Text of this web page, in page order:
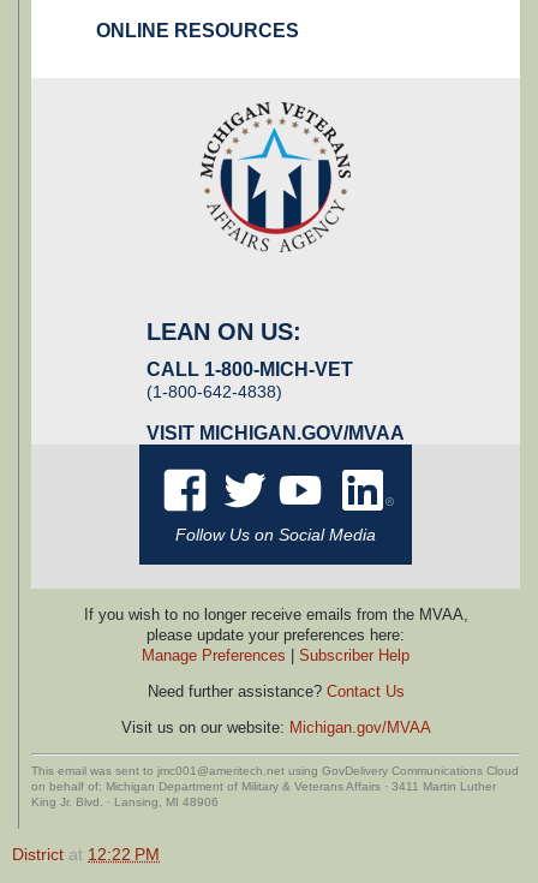
ONLINE RESOURCES
LEAN ON US:
CALL 1-800-MICH-VET
(1-800-642-4838)
VISIT MICHIGAN.GOV/MVAA
Follow Us on Social Media
If you wish to no longer receive emails from the MVAA,
please update your preferences here:
Manage Preferences
Subscriber Help
Need further assistance? Contact Us
Visit us on our website: Michigan.gov/MVAA
This email was sent to jmc001@ameritech.net using GovDelivery Communications Cloud
on behalf of: Michigan Department of Military & Veterans Affairs · 3411 Martin Luther
King Jr. Blvd. · Lansing, MI 48906
District at 12:22 PM